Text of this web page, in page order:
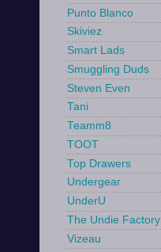
Punto Blanco
Skiviez
Smart Lads
Smuggling Duds
Steven Even
Tani
Teamm8
TOOT
Top Drawers
Undergear
UnderU
The Undie Factory
Vizeau